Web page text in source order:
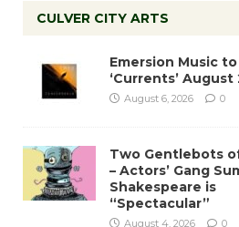
CULVER CITY ARTS
Emersion Music
‘Currents’ August
August 6, 2026 0
Two Gentlebots
– Actors’ Gang
Shakespeare is
“Spectacular”
August 4, 2026 0